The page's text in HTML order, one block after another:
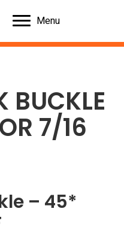
Menu
BUCKLE
7/16
– 45*